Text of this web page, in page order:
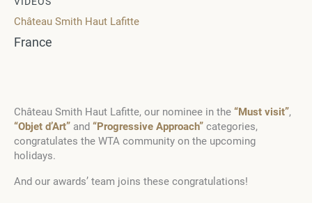
Château Smith Haut Lafitte
France
Château Smith Haut Lafitte, our nominee in the “Must visit”,
“Objet d’Art” and “Progressive Approach” categories,
congratulates the WTA community on the upcoming
holidays.
And our awards’ team joins these congratulations!